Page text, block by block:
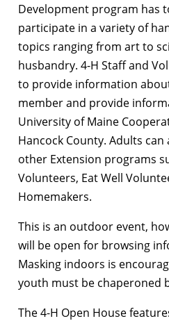
Development program has
participate in a variety of
topics ranging from art to
husbandry. 4-H Staff and
to provide information
member and provide
University of Maine
Hancock County. Adults
other Extension programs
Volunteers, Eat Well
Homemakers.
This is an outdoor event,
will be open for browsing
Masking indoors is
youth must be chaperoned
The 4-H Open House